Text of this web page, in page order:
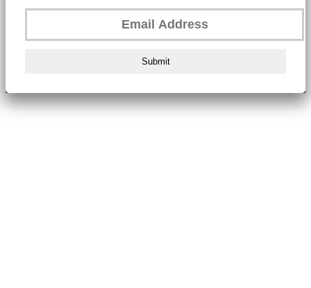
Submit